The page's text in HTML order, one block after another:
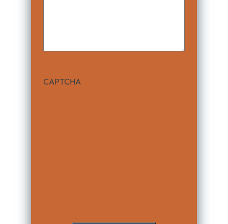
CAPTCHA